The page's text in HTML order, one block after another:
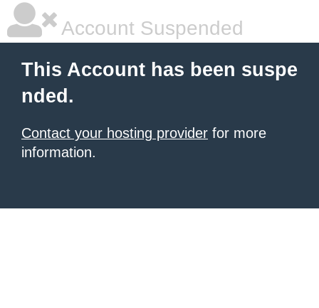
Account Suspended
This Account has been suspe
nded.
Contact your hosting provider for more
information.